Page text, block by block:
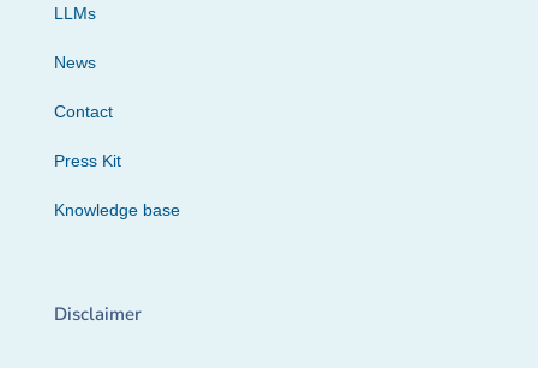
LLMs
News
Contact
Press Kit
Knowledge base
Disclaimer